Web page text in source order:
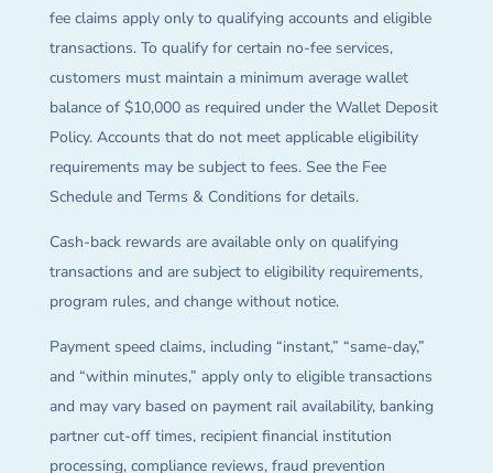
fee claims apply only to qualifying accounts and eligible
transactions. To qualify for certain no-fee services,
customers must maintain a minimum average wallet
balance of $10,000 as required under the Wallet Deposit
Policy. Accounts that do not meet applicable eligibility
requirements may be subject to fees. See the Fee
Schedule and Terms & Conditions for details.
Cash-back rewards are available only on qualifying
transactions and are subject to eligibility requirements,
program rules, and change without notice.
Payment speed claims, including “instant,” “same-day,”
and “within minutes,” apply only to eligible transactions
and may vary based on payment rail availability, banking
partner cut-off times, recipient financial institution
processing, compliance reviews, fraud prevention